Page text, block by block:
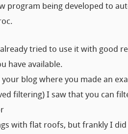
program being developed to
tried to use it with good
have available.
your blog where you made an
filtering) I saw that you can
with flat roofs, but frankly I